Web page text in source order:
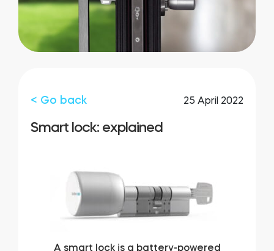
Integrations
Accessorries
Tedee Bridge
FIND STORE
LOGIN
SHOP
< Go back 25 April 2022
Smart lock: explained
A smart lock is a battery-powered